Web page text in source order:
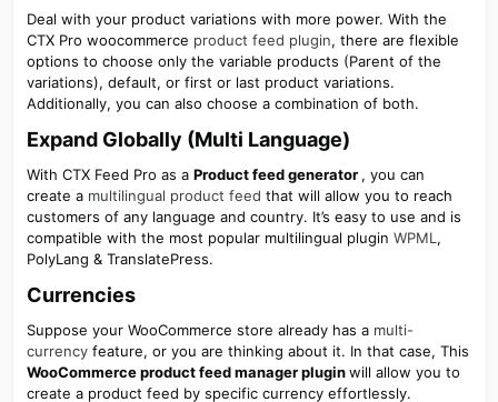
Deal with your product variations with more power. With the
CTX Pro woocommerce product feed plugin, there are flexible
options to choose only the variable products (Parent of the
variations), default, or first or last product variations.
Additionally, you can also choose a combination of both.
Expand Globally (Multi Language)​
With CTX Feed Pro as a Product feed generator , you can
create a multilingual product feed that will allow you to reach
customers of any language and country. It’s easy to use and is
compatible with the most popular multilingual plugin WPML ,
PolyLang & TranslatePress.
Currencies​
Suppose your WooCommerce store already has a multi-
currencyfeature, or you are thinking about it. In that case, This
WooCommerce product feed manager pluginwill allow you to
create a product feed by specific currency effortlessly.